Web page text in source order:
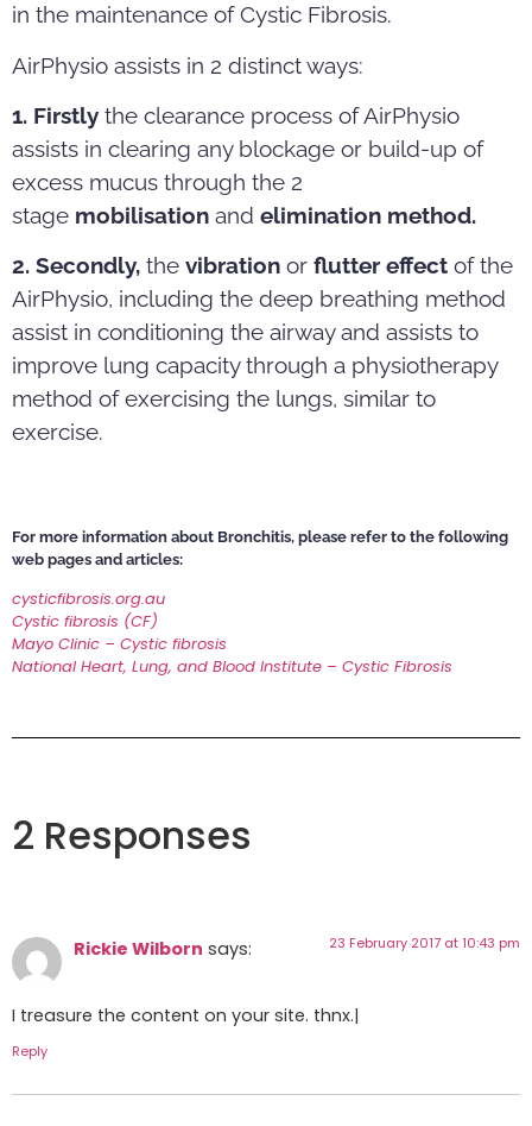
in the maintenance of Cystic Fibrosis.
AirPhysio assists in 2 distinct ways:
1. Firstly the clearance process of AirPhysio
assists in clearing any blockage or build-up of
excess mucus through the 2
stage mobilisation and elimination method.
2. Secondly, the vibration or flutter effect of the
AirPhysio, including the deep breathing method
assist in conditioning the airway and assists to
improve lung capacity through a physiotherapy
method of exercising the lungs, similar to
exercise.
For more information about Bronchitis, please refer to the following
web pages and articles:
cysticfibrosis.org.au
Cystic fibrosis (CF)
Mayo Clinic – Cystic fibrosis
National Heart, Lung, and Blood Institute – Cystic Fibrosis
2 Responses
Rickie Wilborn says: 23 February 2017 at 10:43 pm
I treasure the content on your site. thnx.|
Reply